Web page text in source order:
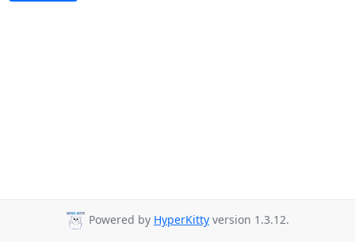
Powered by HyperKitty version 1.3.12.